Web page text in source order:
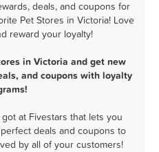
deals, and coupons for
Pet Stores in Victoria! Love
reward your loyalty!
in Victoria and get new
and coupons with loyalty
at Fivestars that lets you
deals and coupons to
by all of your customers!